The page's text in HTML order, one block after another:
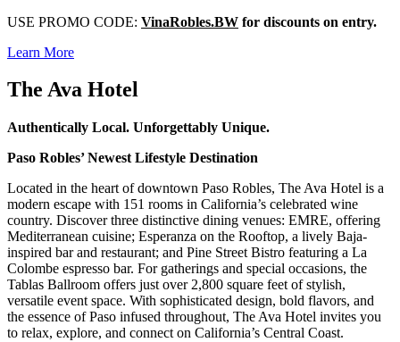
USE PROMO CODE: VinaRobles.BW for discounts on entry.
Learn More
The Ava Hotel
Authentically Local. Unforgettably Unique.
Paso Robles’ Newest Lifestyle Destination
Located in the heart of downtown Paso Robles, The Ava Hotel is a
modern escape with 151 rooms in California’s celebrated wine
country. Discover three distinctive dining venues: EMRE, offering
Mediterranean cuisine; Esperanza on the Rooftop, a lively Baja-
inspired bar and restaurant; and Pine Street Bistro featuring a La
Colombe espresso bar. For gatherings and special occasions, the
Tablas Ballroom offers just over 2,800 square feet of stylish,
versatile event space. With sophisticated design, bold flavors, and
the essence of Paso infused throughout, The Ava Hotel invites you
to relax, explore, and connect on California’s Central Coast.